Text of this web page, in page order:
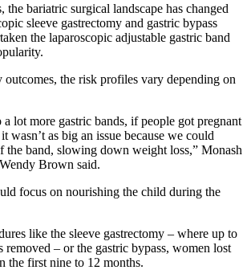
the bariatric surgical landscape has changed
sleeve gastrectomy and gastric bypass
the laparoscopic adjustable gastric band
outcomes, the risk profiles vary depending on
lot more gastric bands, if people got pregnant
wasn’t as big an issue because we could
the band, slowing down weight loss,” Monash
Brown said.
focus on nourishing the child during the
like the sleeve gastrectomy – where up to
removed – or the gastric bypass, women lost
the first nine to 12 months.